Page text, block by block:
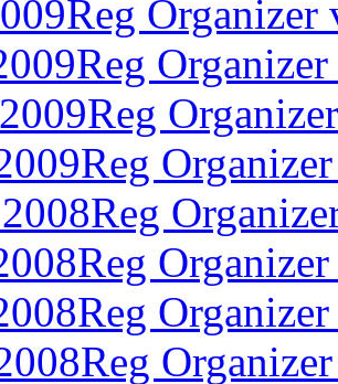
Reg Organizer
Reg
Reg
Reg
Reg
Reg
Reg
Reg